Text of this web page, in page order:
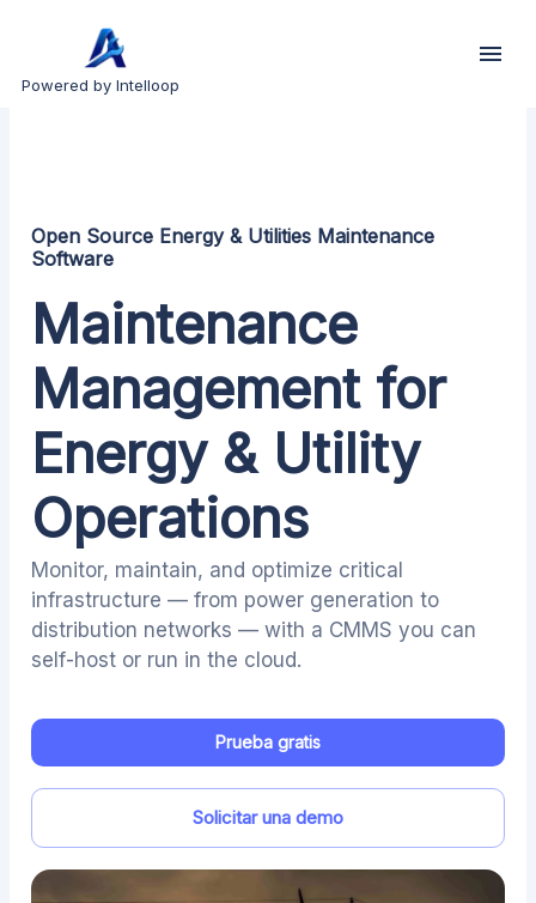
Powered by Intelloop
Open Source Energy & Utilities Maintenance
Software
Maintenance
Management for
Energy & Utility
Operations
Monitor, maintain, and optimize critical
infrastructure — from power generation to
distribution networks — with a CMMS you can
self-host or run in the cloud.
Prueba gratis
Solicitar una demo